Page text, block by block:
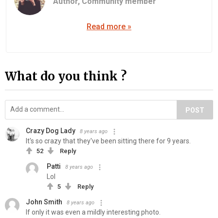
Read more »
What do you think ?
POST
Crazy Dog Lady 8 years ago
It's so crazy that they've been sitting there for 9 years.
52 Reply
Patti 8 years ago
Lol
5 Reply
John Smith 8 years ago
If only it was even a mildly interesting photo.